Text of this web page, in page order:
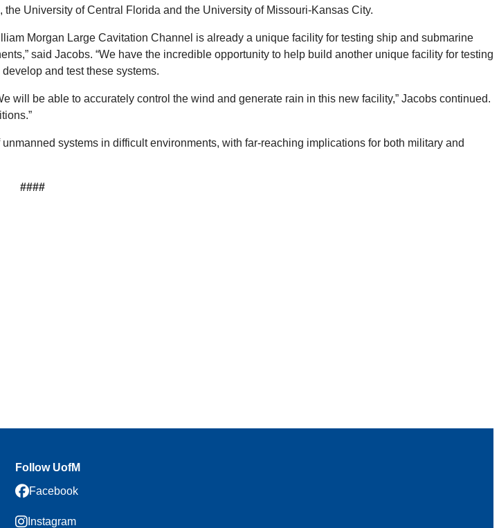
the University of Central Florida and the University of Missouri-Kansas City.
Morgan Large Cavitation Channel is already a unique facility for testing ship and submarine
said Jacobs. “We have the incredible opportunity to help build another unique facility for testing
and test these systems.
will be able to accurately control the wind and generate rain in this new facility,” Jacobs continued.
systems in difficult environments, with far-reaching implications for both military and
####
Follow UofM
Facebook
Instagram